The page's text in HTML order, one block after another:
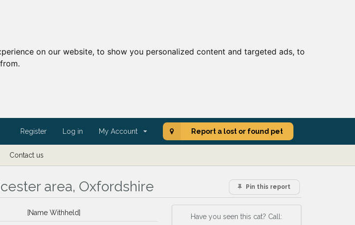
on our website, to show you personalized content and targeted ads, to
Register Log in My Account Report a lost or found pet
Contact us
Pin this report
area, Oxfordshire
[Name Withheld] Have you seen this cat? Call: